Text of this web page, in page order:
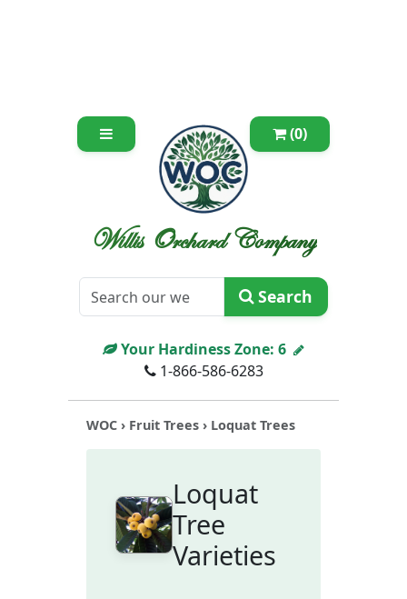
(0)
Willis Orchard Company
Search
Your Hardiness Zone: 6
1-866-586-6283
WOC › Fruit Trees › Loquat Trees
Loquat
Tree
Varieties